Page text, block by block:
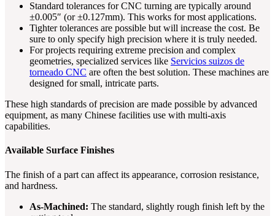
Standard tolerances for CNC turning are typically around
±0.005″ (or ±0.127mm). This works for most applications.
Tighter tolerances are possible but will increase the cost. Be
sure to only specify high precision where it is truly needed.
For projects requiring extreme precision and complex
geometries, specialized services like Servicios suizos de
torneado CNC are often the best solution. These machines are
designed for small, intricate parts.
These high standards of precision are made possible by advanced
equipment, as many Chinese facilities use with multi-axis
capabilities.
Available Surface Finishes
The finish of a part can affect its appearance, corrosion resistance,
and hardness.
As-Machined: The standard, slightly rough finish left by the